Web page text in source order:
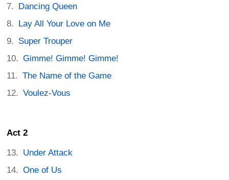
Dancing Queen
Lay All Your Love on Me
Super Trouper
Gimme! Gimme! Gimme!
The Name of the Game
Voulez-Vous
Act 2
Under Attack
One of Us